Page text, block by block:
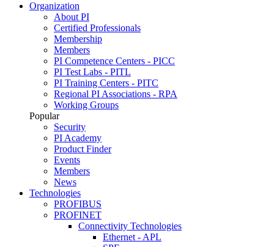
Organization
About PI
Certified Professionals
Membership
Members
PI Competence Centers - PICC
PI Test Labs - PITL
PI Training Centers - PITC
Regional PI Associations - RPA
Working Groups
Popular
Security
PI Academy
Product Finder
Events
Members
News
Technologies
PROFIBUS
PROFINET
Connectivity Technologies
Ethernet - APL